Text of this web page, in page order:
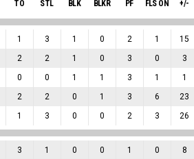
TO STL BLK BLKR PF FLS ON +/-
1 3 1 0 2 1 15
2 2 1 0 3 0 3
0 0 1 1 3 1 1
2 2 0 1 3 6 23
1 3 0 0 2 3 26
3 1 0 0 1 0 8